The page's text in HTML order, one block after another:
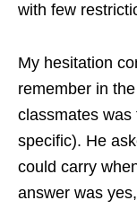
with few
My hesitation
remember in
classmates
specific). He
could carry
answer was